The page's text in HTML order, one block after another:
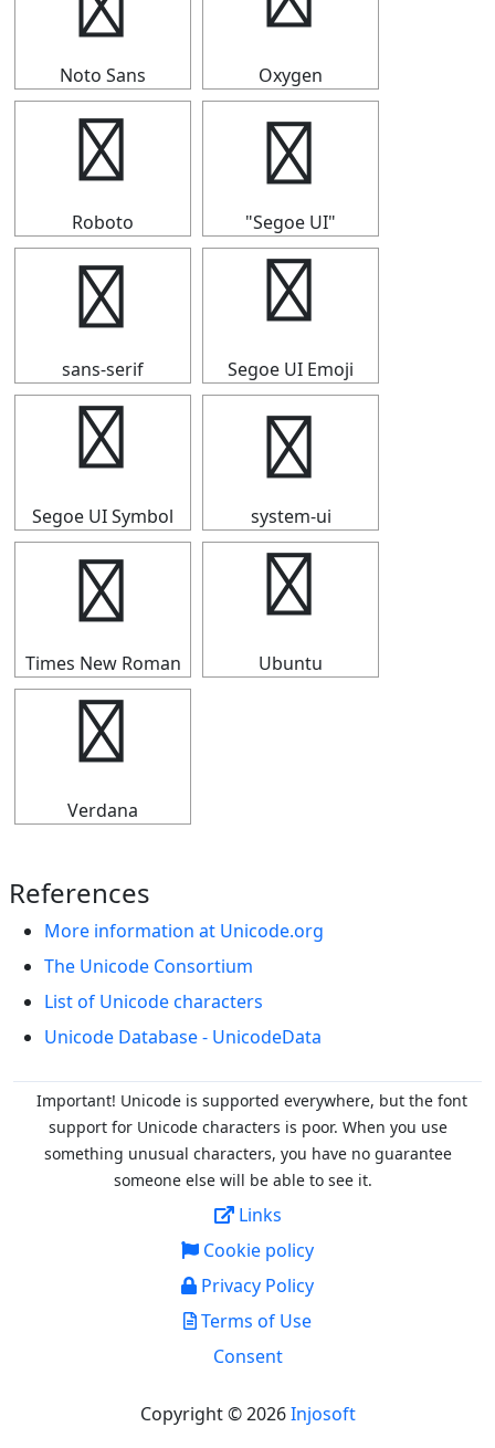
Noto Sans Oxygen
☸
Roboto
☸
"Segoe UI"
☸
sans-serif
☸
Segoe UI Emoji
☸
Segoe UI Symbol
☸
system-ui
☸
Times New Roman
☸
Ubuntu
☸
Verdana
References
More information at Unicode.org
The Unicode Consortium
List of Unicode characters
Unicode Database - UnicodeData
Important! Unicode is supported everywhere, but the font
support for Unicode characters is poor. When you use
something unusual characters, you have no guarantee
someone else will be able to see it.
Links
Cookie policy
Privacy Policy
Terms of Use
Consent
Copyright © 2026Injosoft